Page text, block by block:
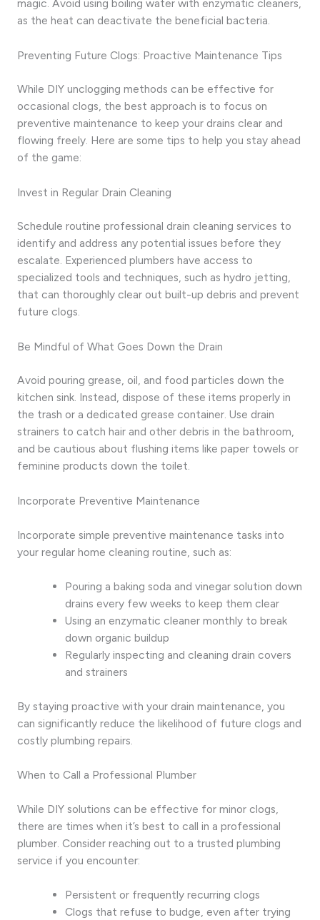
magic. Avoid using boiling water with enzymatic cleaners,
as the heat can deactivate the beneficial bacteria.
Preventing Future Clogs: Proactive Maintenance Tips
While DIY unclogging methods can be effective for
occasional clogs, the best approach is to focus on
preventive maintenance to keep your drains clear and
flowing freely. Here are some tips to help you stay ahead
of the game:
Invest in Regular Drain Cleaning
Schedule routine professional drain cleaning services to
identify and address any potential issues before they
escalate. Experienced plumbers have access to
specialized tools and techniques, such as hydro jetting,
that can thoroughly clear out built-up debris and prevent
future clogs.
Be Mindful of What Goes Down the Drain
Avoid pouring grease, oil, and food particles down the
kitchen sink. Instead, dispose of these items properly in
the trash or a dedicated grease container. Use drain
strainers to catch hair and other debris in the bathroom,
and be cautious about flushing items like paper towels or
feminine products down the toilet.
Incorporate Preventive Maintenance
Incorporate simple preventive maintenance tasks into
your regular home cleaning routine, such as:
Pouring a baking soda and vinegar solution down
drains every few weeks to keep them clear
Using an enzymatic cleaner monthly to break
down organic buildup
Regularly inspecting and cleaning drain covers
and strainers
By staying proactive with your drain maintenance, you
can significantly reduce the likelihood of future clogs and
costly plumbing repairs.
When to Call a Professional Plumber
While DIY solutions can be effective for minor clogs,
there are times when it’s best to call in a professional
plumber. Consider reaching out to a trusted plumbing
service if you encounter:
Persistent or frequently recurring clogs
Clogs that refuse to budge, even after trying